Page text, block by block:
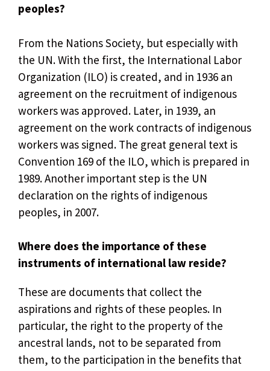
peoples?
From the Nations Society, but especially with
the UN. With the first, the International Labor
Organization (ILO) is created, and in 1936 an
agreement on the recruitment of indigenous
workers was approved. Later, in 1939, an
agreement on the work contracts of indigenous
workers was signed. The great general text is
Convention 169 of the ILO, which is prepared in
1989. Another important step is the UN
declaration on the rights of indigenous
peoples, in 2007.
Where does the importance of these
instruments of international law reside?
These are documents that collect the
aspirations and rights of these peoples. In
particular, the right to the property of the
ancestral lands, not to be separated from
them, to the participation in the benefits that